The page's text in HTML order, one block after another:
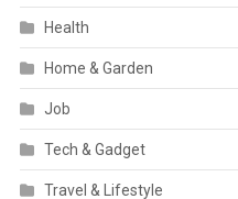
Health
Home & Garden
Job
Tech & Gadget
Travel & Lifestyle